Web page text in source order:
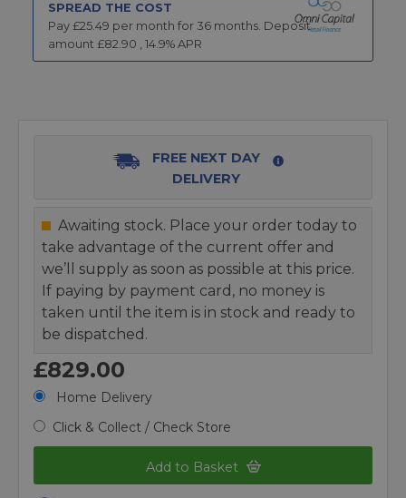
SPREAD THE COST
Pay £25.49 per month for 36 months. Deposit
amount £82.90 , 14.9% APR
FREE NEXT DAY
DELIVERY
Awaiting stock. Place your order today to
take advantage of the current offer and
we’ll supply as soon as possible at this price.
If paying by payment card, no money is
taken until the item is in stock and ready to
be dispatched.
£829.00
Home Delivery
Click & Collect / Check Store
Add to Basket